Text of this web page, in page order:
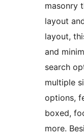
masonry
layout
layout,
and
search
multiple
options,
boxed,
more.